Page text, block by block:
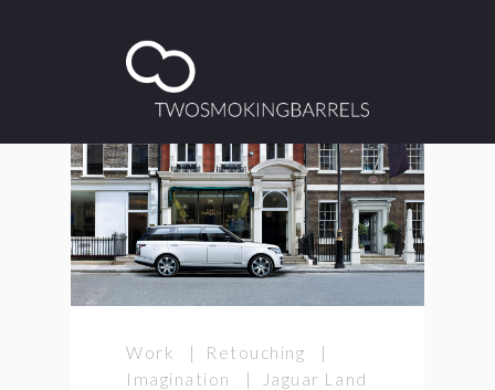
Work | Retouching |
Imagination | Jaguar Land